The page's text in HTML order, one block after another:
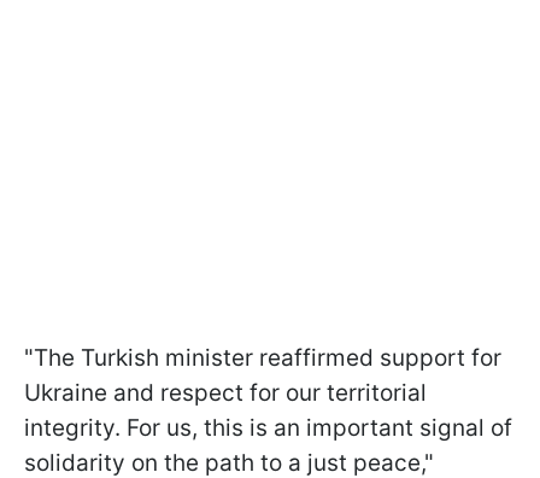
"The Turkish minister reaffirmed support for
Ukraine and respect for our territorial
integrity. For us, this is an important signal of
solidarity on the path to a just peace,"